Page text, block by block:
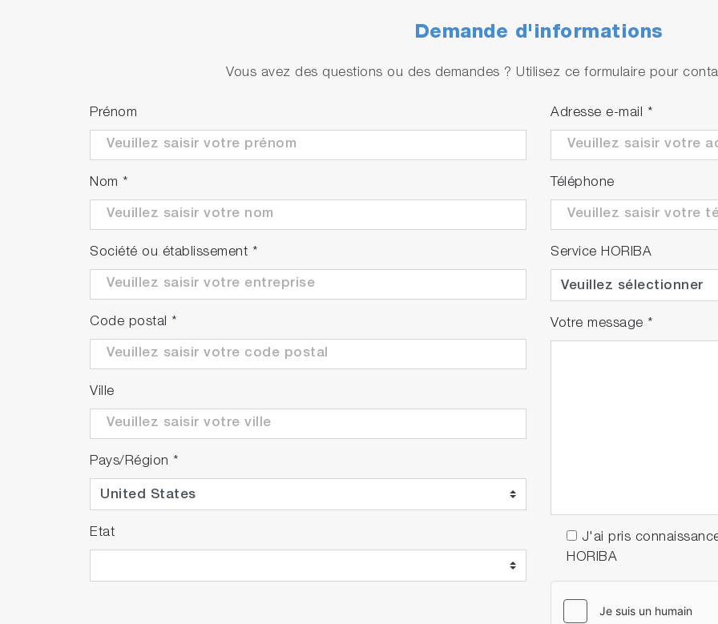
Demande d'informations
Vous avez des questions ou des demandes ? Utilisez ce formulaire pour
Prénom
Nom *
Société ou établissement *
Code postal *
Ville
Pays/Région *
Etat
Adresse e-mail *
Téléphone
Service HORIBA
Votre message *
J'ai pris
HORIBA